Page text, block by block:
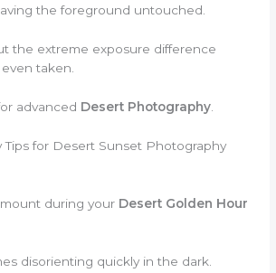
the foreground untouched.
the extreme exposure difference
taken.
advanced Desert Photography
Tips for Desert Sunset Photography
during your Desert Golden Hour
disorienting quickly in the dark.